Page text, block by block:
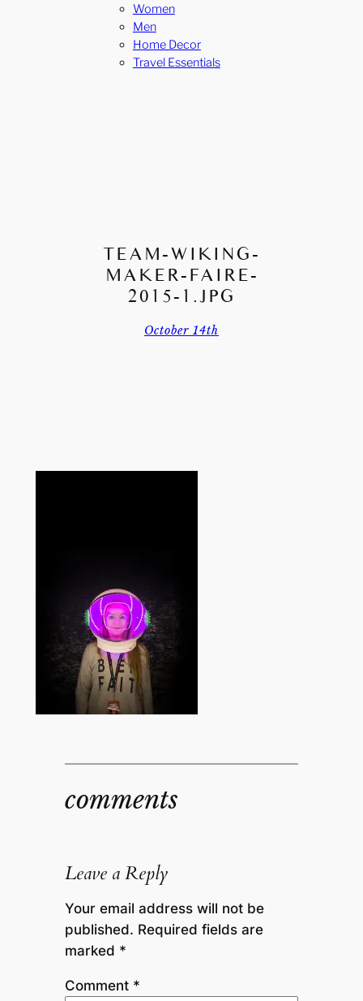
Women
Men
Home Decor
Travel Essentials
TEAM-WIKING-
MAKER-FAIRE-
2015-1.JPG
October 14th
comments
Leave a Reply
Your email address will not be
published. Required fields are
marked *
Comment *